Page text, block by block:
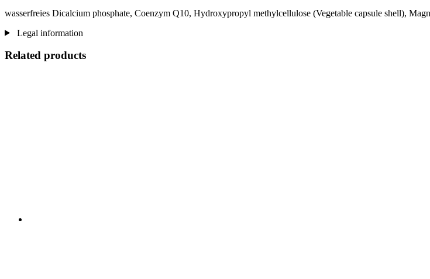
wasserfreies Dicalcium phosphate, Coenzym Q10, Hydroxypropyl methylcellulose (Vegetable capsule shell),
Legal information
Related products